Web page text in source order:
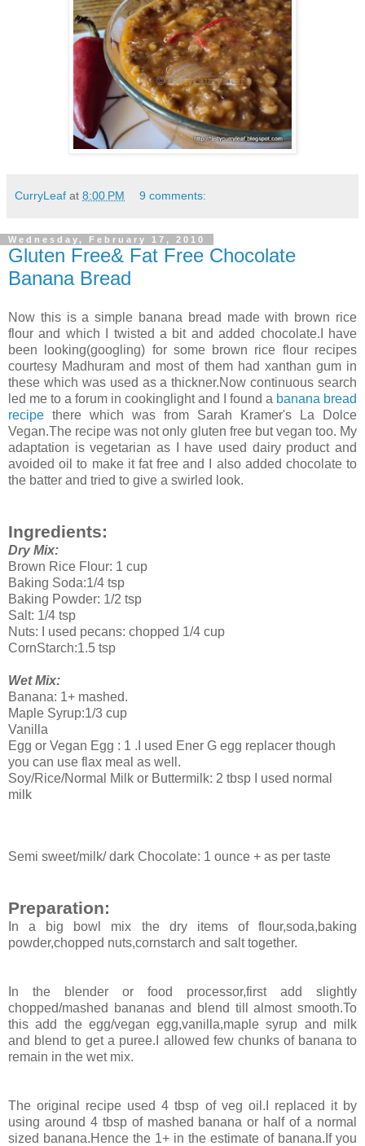
CurryLeaf at 8:00 PM 9 comments:
Wednesday, February 17, 2010
Gluten Free& Fat Free Chocolate
Banana Bread
Now this is a simple banana bread made with brown rice
flour and which I twisted a bit and added chocolate.I have
been looking(googling) for some brown rice flour recipes
courtesy Madhuram and most of them had xanthan gum in
these which was used as a thickner.Now continuous search
led me to a forum in cookinglight and I found a banana bread
recipe there which was from Sarah Kramer's La Dolce
Vegan.The recipe was not only gluten free but vegan too. My
adaptation is vegetarian as I have used dairy product and
avoided oil to make it fat free and I also added chocolate to
the batter and tried to give a swirled look.
Ingredients:
Dry Mix:
Brown Rice Flour: 1 cup
Baking Soda:1/4 tsp
Baking Powder: 1/2 tsp
Salt: 1/4 tsp
Nuts: I used pecans: chopped 1/4 cup
CornStarch:1.5 tsp
Wet Mix:
Banana: 1+ mashed.
Maple Syrup:1/3 cup
Vanilla
Egg or Vegan Egg : 1 .I used Ener G egg replacer though
you can use flax meal as well.
Soy/Rice/Normal Milk or Buttermilk: 2 tbsp I used normal
milk
Semi sweet/milk/ dark Chocolate: 1 ounce + as per taste
Preparation:
In a big bowl mix the dry items of flour,soda,baking
powder,chopped nuts,cornstarch and salt together.
In the blender or food processor,first add slightly
chopped/mashed bananas and blend till almost smooth.To
this add the egg/vegan egg,vanilla,maple syrup and milk
and blend to get a puree.I allowed few chunks of banana to
remain in the wet mix.
The original recipe used 4 tbsp of veg oil.I replaced it by
using around 4 tbsp of mashed banana or half of a normal
sized banana.Hence the 1+ in the estimate of banana.If you